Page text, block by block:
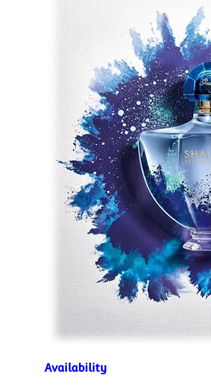
Availability